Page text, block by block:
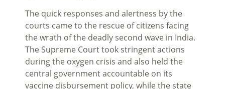
The quick responses and alertness by the
courts came to the rescue of citizens facing
the wrath of the deadly second wave in India.
The Supreme Court took stringent actions
during the oxygen crisis and also held the
central government accountable on its
vaccine disbursement policy, while the state